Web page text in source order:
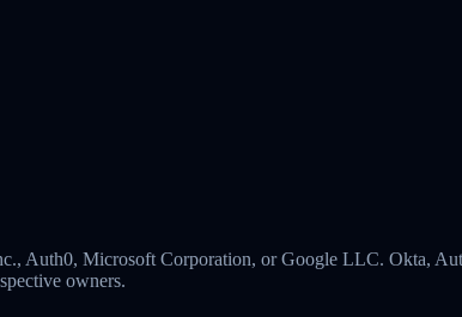
Auth0, Microsoft Corporation, or Google LLC. Okta,
owners.